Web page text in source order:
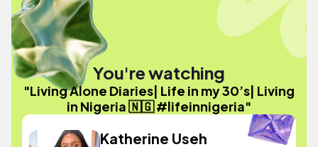
You're watching
"Living Alone Diaries| Life in my 30’s| Living
in Nigeria 🇳🇬 #lifeinnigeria"
Katherine Useh